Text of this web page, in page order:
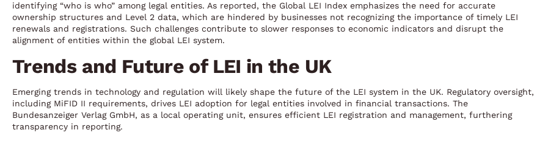
identifying “who is who” among legal entities. As reported, the Global LEI Index emphasizes the need for accurate
ownership structures and Level 2 data, which are hindered by businesses not recognizing the importance of timely LEI
renewals and registrations. Such challenges contribute to slower responses to economic indicators and disrupt the
alignment of entities within the global LEI system.
Trends and Future of LEI in the UK
Emerging trends in technology and regulation will likely shape the future of the LEI system in the UK. Regulatory oversight,
including MiFID II requirements, drives LEI adoption for legal entities involved in financial transactions. The
Bundesanzeiger Verlag GmbH, as a local operating unit, ensures efficient LEI registration and management, furthering
transparency in reporting.